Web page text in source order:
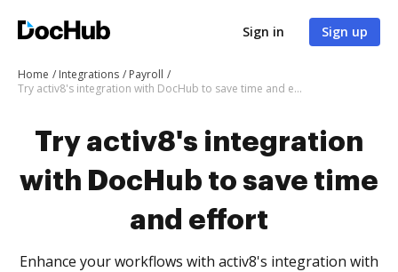
Sign in Sign up
Home Integrations
Payroll
Try activ8's integration with DocHub to save time and effort
Try activ8's integration
with DocHub to save time
and effort
Enhance your workflows with activ8's integration with